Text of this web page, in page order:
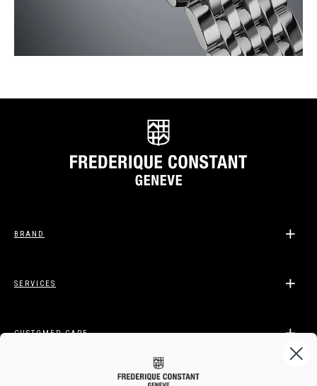
BRAND
SERVICES
CUSTOMER CARE